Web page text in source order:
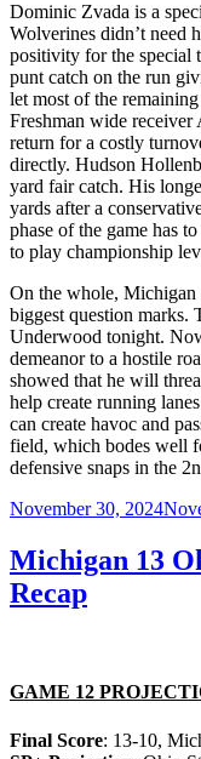
Dominic Zvada is a
Wolverines didn’t need
positivity for the special
punt catch on the run
let most of the
Freshman wide
return for a costly
directly. Hudson
yard fair catch. His
yards after a
phase of the game has
to play championship
On the whole, Michigan
biggest question marks.
Underwood tonight.
demeanor to a hostile
showed that he will
help create running
can create havoc and
field, which bodes well
defensive snaps in the
Posted
November 30, 2024
Michigan 13
Recap
GAME 12
Final Score: 13-10,